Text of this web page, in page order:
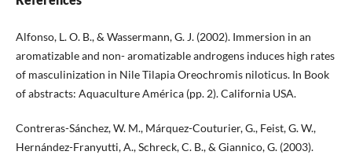
Alfonso, L. O. B., & Wassermann, G. J. (2002). Immersion in an
aromatizable and non- aromatizable androgens induces high rates
of masculinization in Nile Tilapia Oreochromis niloticus. In Book
of abstracts: Aquaculture América (pp. 2). California USA.
Contreras-Sánchez, W. M., Márquez-Couturier, G., Feist, G. W.,
Hernández-Franyutti, A., Schreck, C. B., & Giannico, G. (2003).